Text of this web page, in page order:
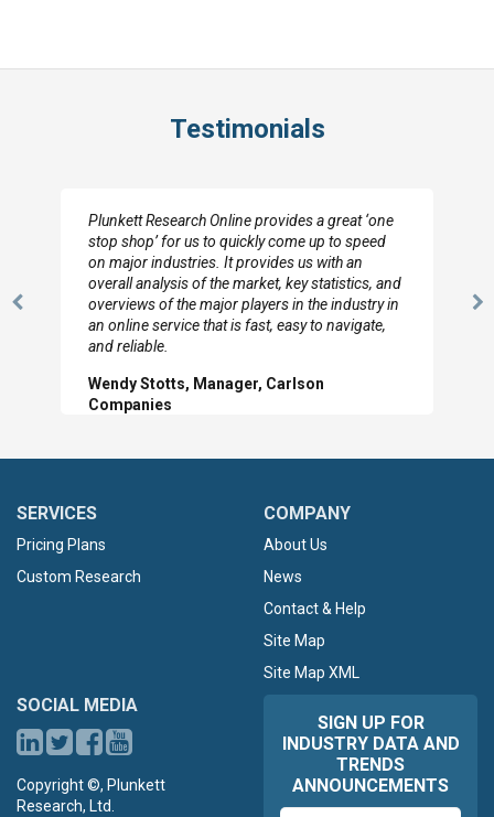
Testimonials
Previous
Plunkett Research Online provides a great ‘one
stop shop’ for us to quickly come up to speed
on major industries. It provides us with an
overall analysis of the market, key statistics, and
overviews of the major players in the industry in
an online service that is fast, easy to navigate,
and reliable.
Wendy Stotts, Manager, Carlson
Companies
SERVICES
Pricing Plans
Custom Research
COMPANY
About Us
News
Contact & Help
Site Map
Site Map XML
SOCIAL MEDIA
Copyright ©, Plunkett
Research, Ltd.
SIGN UP FOR
INDUSTRY DATA AND
TRENDS
ANNOUNCEMENTS